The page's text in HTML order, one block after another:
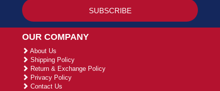
OUR COMPANY
About Us
Shipping Policy
Return & Exchange Policy
Privacy Policy
Contact Us